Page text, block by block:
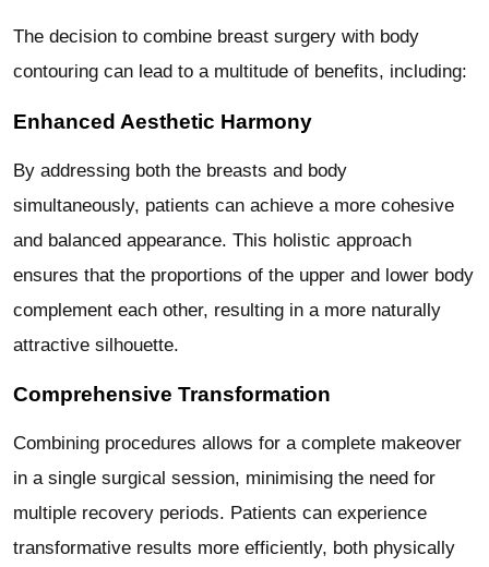
The decision to combine breast surgery with body
contouring can lead to a multitude of benefits, including:
Enhanced Aesthetic Harmony
By addressing both the breasts and body
simultaneously, patients can achieve a more cohesive
and balanced appearance. This holistic approach
ensures that the proportions of the upper and lower body
complement each other, resulting in a more naturally
attractive silhouette.
Comprehensive Transformation
Combining procedures allows for a complete makeover
in a single surgical session, minimising the need for
multiple recovery periods. Patients can experience
transformative results more efficiently, both physically